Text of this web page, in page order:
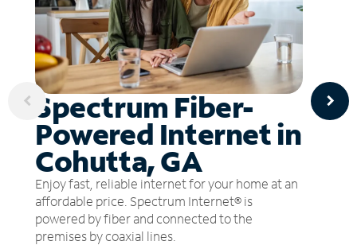
Spectrum Fiber-
Powered Internet in
Cohutta, GA
Enjoy fast, reliable internet for your home at an
affordable price. Spectrum Internet® is
powered by fiber and connected to the
premises by coaxial lines.